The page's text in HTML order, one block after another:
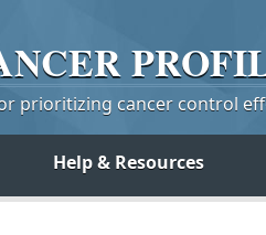
prioritizing cancer control
Help & Resources